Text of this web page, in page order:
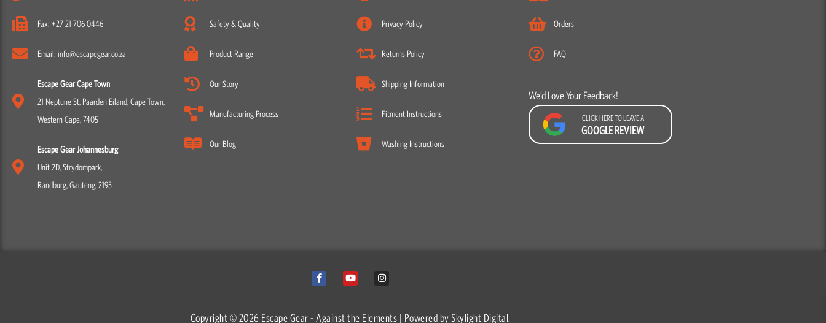
Fax: +27 21 706 0446
Email: info@escapegear.co.za
Escape Gear Cape Town
21 Neptune St, Paarden Eiland, Cape Town,
Western Cape, 7405
Escape Gear Johannesburg
Unit 2D, Strydompark,
Randburg, Gauteng, 2195
Safety & Quality
Product Range
Our Story
Manufacturing Process
Our Blog
Privacy Policy
Returns Policy
Shipping Information
Fitment Instructions
Washing Instructions
Orders
FAQ
We’d Love Your Feedback!
CLICK HERE TO LEAVE A
GOOGLE REVIEW
a
c
o
o
u
b
n
s
g
Copyright © 2026 Escape Gear - Against the Elements | Powered by Skylight Digital.